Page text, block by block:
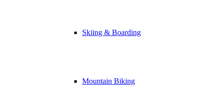
Skiing & Boarding
Mountain Biking